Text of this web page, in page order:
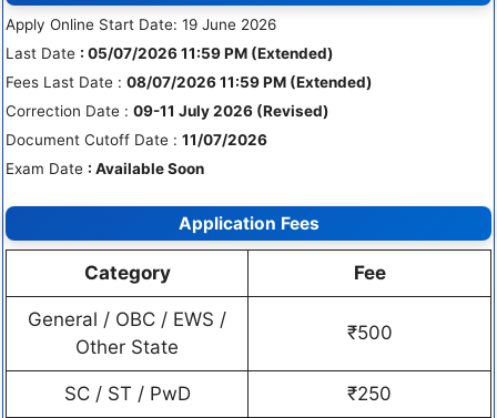
Apply Online Start Date: 19 June 2026
Last Date : 05/07/2026 11:59 PM (Extended)
Fees Last Date : 08/07/2026 11:59 PM (Extended)
Correction Date : 09-11 July 2026 (Revised)
Document Cutoff Date : 11/07/2026
Exam Date : Available Soon
Application Fees
Category Fee
General / OBC / EWS /
Other State
₹500
SC / ST / PwD ₹250